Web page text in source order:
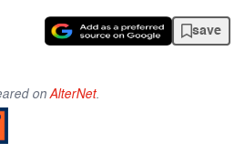
save
on AlterNet.